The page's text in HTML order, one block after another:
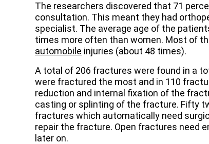
The researchers discovered that 71
consultation. This meant they had
specialist. The average age of the
times more often than women. Most of
automobile injuries (about 48 times).
A total of 206 fractures were found in a
were fractured the most and in 110
reduction and internal fixation of the
casting or splinting of the fracture. Fifty
fractures which automatically need
repair the fracture. Open fractures need
later on.